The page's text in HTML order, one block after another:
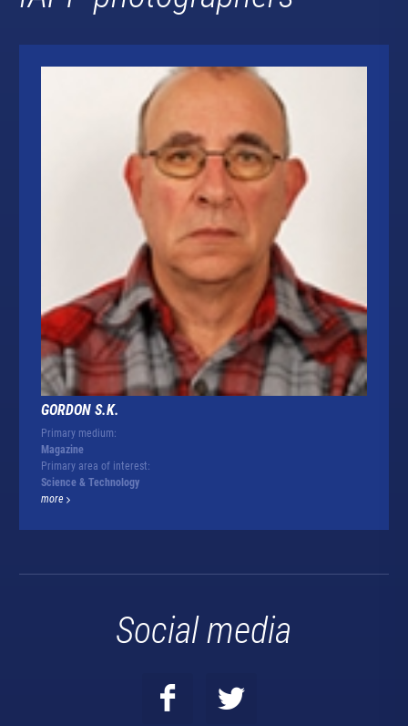
GORDON S.K.
Primary medium:
Magazine
Primary area of interest:
Science & Technology
more
Social media